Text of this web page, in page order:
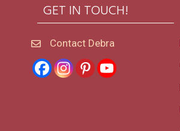
GET IN TOUCH!
Contact Debra